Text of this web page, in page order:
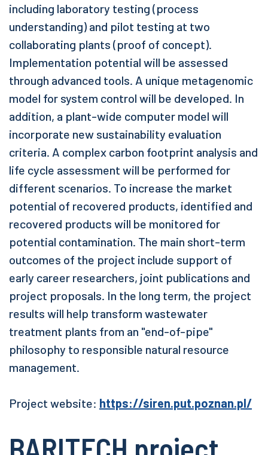
including laboratory testing (process
understanding) and pilot testing at two
collaborating plants (proof of concept).
Implementation potential will be assessed
through advanced tools. A unique metagenomic
model for system control will be developed. In
addition, a plant-wide computer model will
incorporate new sustainability evaluation
criteria. A complex carbon footprint analysis and
life cycle assessment will be performed for
different scenarios. To increase the market
potential of recovered products, identified and
recovered products will be monitored for
potential contamination. The main short-term
outcomes of the project include support of
early career researchers, joint publications and
project proposals. In the long term, the project
results will help transform wastewater
treatment plants from an "end-of-pipe"
philosophy to responsible natural resource
management.
Project website: https://siren.put.poznan.pl/
BARITECH project